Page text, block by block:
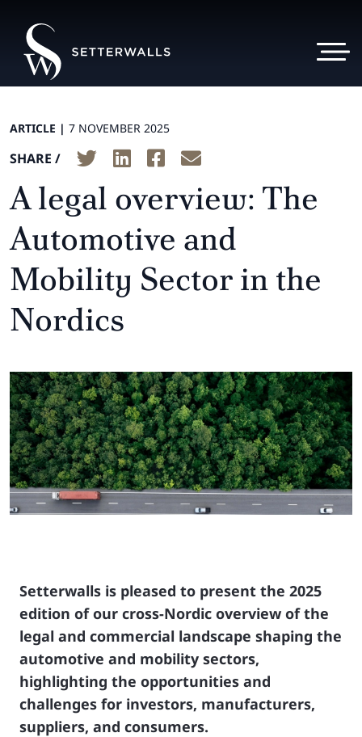
ARTICLE | 7 NOVEMBER 2025
SHARE /
A legal overview: The
Automotive and
Mobility Sector in the
Nordics
Setterwalls is pleased to present the 2025
edition of our cross‑Nordic overview of the
legal and commercial landscape shaping the
automotive and mobility sectors,
highlighting the opportunities and
challenges for investors, manufacturers,
suppliers, and consumers.